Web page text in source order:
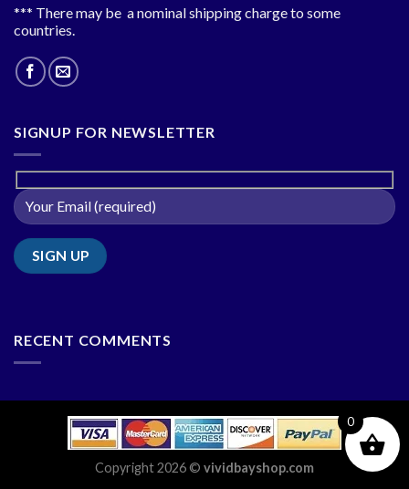
*** There may be a nominal shipping charge to some
countries.
SIGNUP FOR NEWSLETTER
RECENT COMMENTS
Copyright 2026 © vividbayshop.com
0